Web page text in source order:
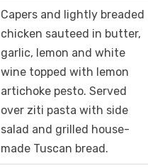
Capers and lightly breaded
chicken sauteed in butter,
garlic, lemon and white
wine topped with lemon
artichoke pesto. Served
over ziti pasta with side
salad and grilled house-
made Tuscan bread.